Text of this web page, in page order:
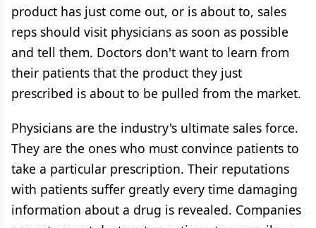
product has just come out, or is about to, sales
reps should visit physicians as soon as possible
and tell them. Doctors don't want to learn from
their patients that the product they just
prescribed is about to be pulled from the market.
Physicians are the industry's ultimate sales force.
They are the ones who must convince patients to
take a particular prescription. Their reputations
with patients suffer greatly every time damaging
information about a drug is revealed. Companies